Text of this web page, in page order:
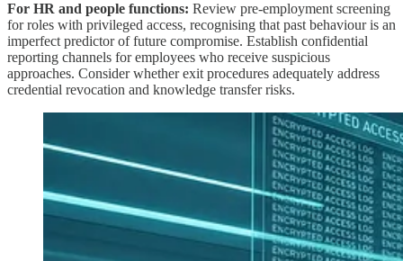
For HR and people functions: Review pre-employment screening
for roles with privileged access, recognising that past behaviour is an
imperfect predictor of future compromise. Establish confidential
reporting channels for employees who receive suspicious
approaches. Consider whether exit procedures adequately address
credential revocation and knowledge transfer risks.